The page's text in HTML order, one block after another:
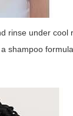
rinse under
shampoo